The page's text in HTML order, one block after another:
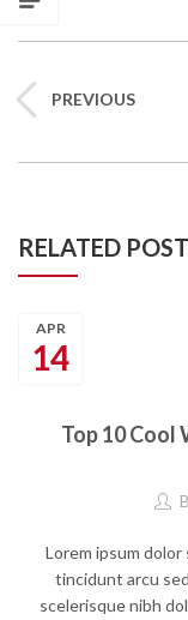
PREVIOUS
RELATED
14
APR
Top 10 Cool
Lorem ipsum
tincidunt arcu
scelerisque nibh